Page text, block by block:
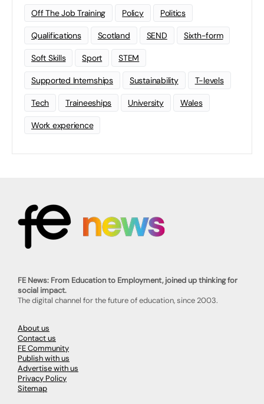
Off The Job Training Policy Politics
Qualifications Scotland SEND Sixth-form
Soft Skills Sport STEM
Supported Internships Sustainability T-levels
Tech Traineeships University Wales
Work experience
FE News: From Education to Employment, joined up thinking for
social impact.
The digital channel for the future of education, since 2003.
About us
Contact us
FE Community
Publish with us
Advertise with us
Privacy Policy
Sitemap